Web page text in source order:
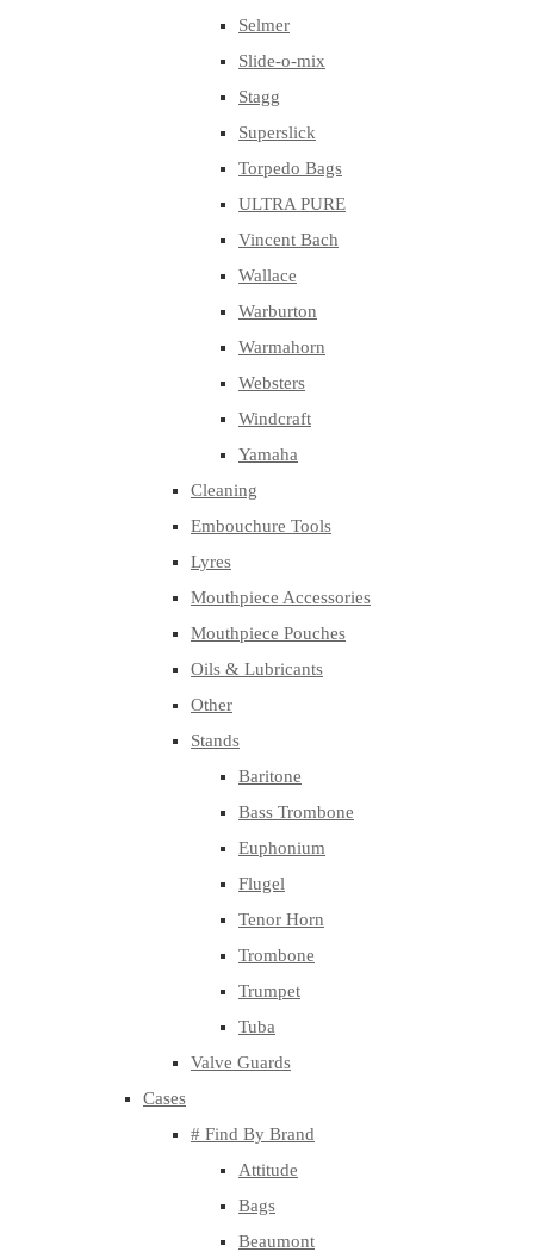
Selmer
Slide-o-mix
Stagg
Superslick
Torpedo Bags
ULTRA PURE
Vincent Bach
Wallace
Warburton
Warmahorn
Websters
Windcraft
Yamaha
Cleaning
Embouchure Tools
Lyres
Mouthpiece Accessories
Mouthpiece Pouches
Oils & Lubricants
Other
Stands
Baritone
Bass Trombone
Euphonium
Flugel
Tenor Horn
Trombone
Trumpet
Tuba
Valve Guards
Cases
# Find By Brand
Attitude
Bags
Beaumont